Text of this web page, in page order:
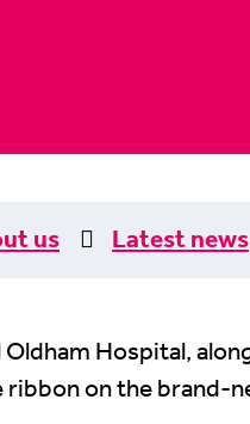
us Latest news
Hospital,
on the brand-